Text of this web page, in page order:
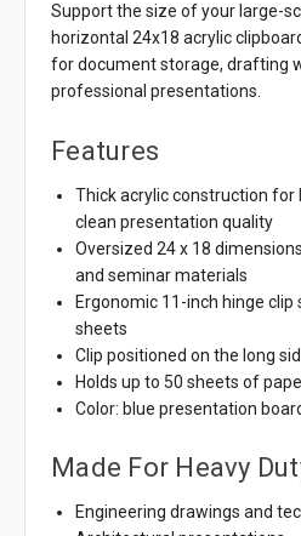
Support the size of your large-
horizontal 24x18 acrylic
for document storage, drafting
professional presentations.
Features
Thick acrylic construction for
clean presentation quality
Oversized 24 x 18
and seminar materials
Ergonomic 11-inch hinge clip
sheets
Clip positioned on the long
Holds up to 50 sheets of
Color: blue presentation
Made For Heavy
Engineering drawings and